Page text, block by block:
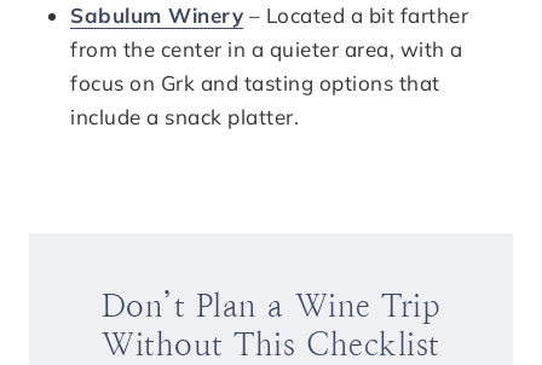
Sabulum Winery – Located a bit farther
from the center in a quieter area, with a
focus on Grk and tasting options that
include a snack platter.
Don’t Plan a Wine Trip
Without This Checklist